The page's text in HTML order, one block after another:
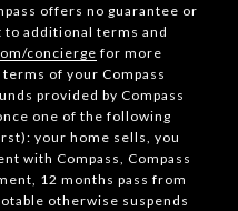
offers no guarantee or
additional terms and
concierge for more
of your Compass
provided by Compass
one of the following
your home sells, you
with Compass, Compass
12 months pass from
otherwise suspends